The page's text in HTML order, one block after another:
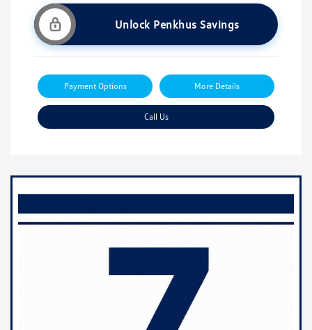
Unlock Penkhus Savings
Payment Options More Details
Call Us